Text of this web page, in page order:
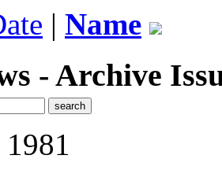
| Name
- Archive